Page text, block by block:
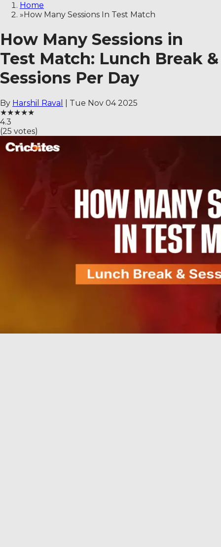
Home
»How Many Sessions In Test Match
How Many Sessions in
Test Match: Lunch Break &
Sessions Per Day
By Harshil Raval
Tue Nov 04 2025
★★★★★
4.3
(25 votes)